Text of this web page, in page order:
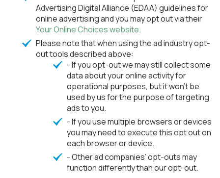
Advertising Digital Alliance (EDAA) guidelines for
online advertising and you may opt out via their
Your Online Choices website.
Please note that when using the ad industry opt-
out tools described above:
- If you opt-out we may still collect some
data about your online activity for
operational purposes, but it won't be
used by us for the purpose of targeting
ads to you.
- If you use multiple browsers or devices
you may need to execute this opt out on
each browser or device.
- Other ad companies’ opt-outs may
function differently than our opt-out.